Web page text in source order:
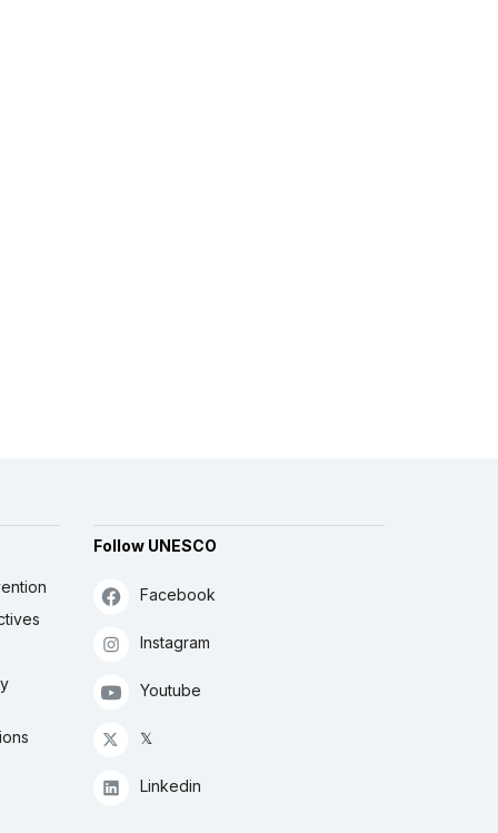
Follow UNESCO
Facebook
Instagram
Youtube
𝕏
Linkedin